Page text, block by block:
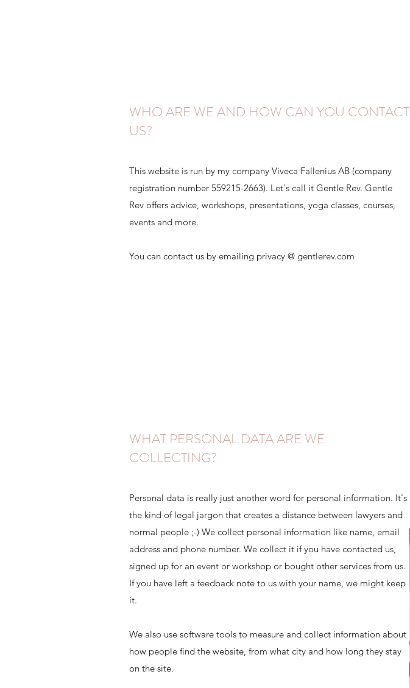
WHO ARE WE AND HOW CAN YOU CONTACT
US?
This website is run by my company Viveca Fallenius AB (company
registration number 559215-2663). Let's call it Gentle Rev. Gentle
Rev offers advice, workshops, presentations, yoga classes, courses,
events and more.
You can contact us by emailing privacy @ gentlerev.com
WHAT PERSONAL DATA ARE WE
COLLECTING?
Personal data is really just another word for personal information. It's
the kind of legal jargon that creates a distance between lawyers and
normal people ;-) We collect personal information like name, email
address and phone number. We collect it if you have contacted us,
signed up for an event or workshop or bought other services from us.
If you have left a feedback note to us with your name, we might keep
it.
We also use software tools to measure and collect information about
how people find the website, from what city and how long they stay
on the site.